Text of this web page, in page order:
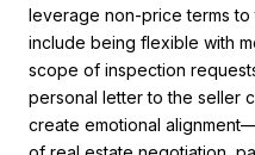
leverage non-price terms to
include being flexible with
scope of inspection
personal letter to the seller
create emotional